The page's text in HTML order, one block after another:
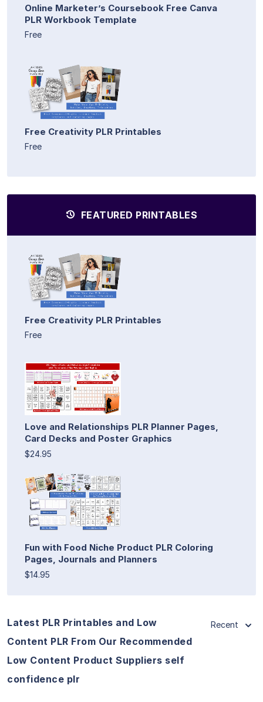
Online Marketer’s Coursebook Free Canva
PLR Workbook Template
Free
Free Creativity PLR Printables
Free
FEATURED PRINTABLES
Free Creativity PLR Printables
Free
Love and Relationships PLR Planner Pages,
Card Decks and Poster Graphics
$24.95
Fun with Food Niche Product PLR Coloring
Pages, Journals and Planners
$14.95
Latest PLR Printables and Low
Content PLR From Our Recommended
Low Content Product Suppliers self
confidence plr
Recent